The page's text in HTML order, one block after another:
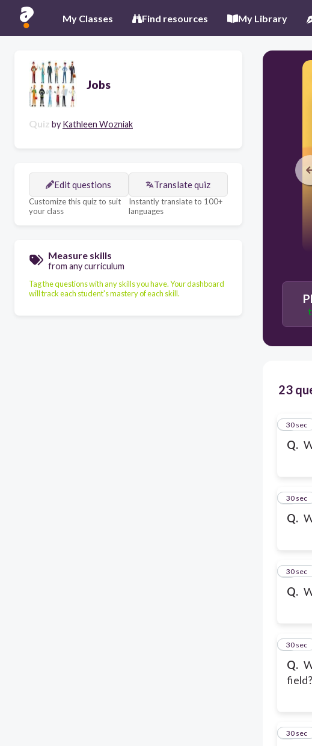
My Classes Find resources My Library
Jobs
Quiz by Kathleen Wozniak
Edit questions
Customize this quiz to suit
your class
Translate quiz
Instantly translate to 100+
languages
Measure skills
from any curriculum
Tag the questions with any skills you have. Your dashboard
will track each student's mastery of each skill.
23
Q.
1
30 sec
Q.
2
30 sec
Q.
3
30 sec
Q.
field?
4
30 sec
5
30 sec